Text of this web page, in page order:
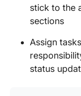
stick to the
sections
Assign
status